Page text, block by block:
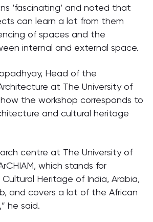
‘fascinating’ and noted that
can learn a lot from them
of spaces and the
internal and external space.
Head of the
at The University of
the workshop corresponds to
and cultural heritage
centre at The University of
which stands for
Heritage of India, Arabia,
and covers a lot of the African
he said.